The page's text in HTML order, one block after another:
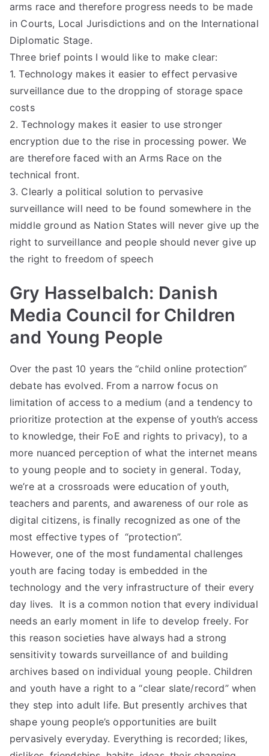
arms race and therefore progress needs to be made
in Courts, Local Jurisdictions and on the International
Diplomatic Stage.
Three brief points I would like to make clear:
1. Technology makes it easier to effect pervasive
surveillance due to the dropping of storage space
costs
2. Technology makes it easier to use stronger
encryption due to the rise in processing power. We
are therefore faced with an Arms Race on the
technical front.
3. Clearly a political solution to pervasive
surveillance will need to be found somewhere in the
middle ground as Nation States will never give up the
right to surveillance and people should never give up
the right to freedom of speech
Gry Hasselbalch: Danish
Media Council for Children
and Young People
Over the past 10 years the “child online protection”
debate has evolved. From a narrow focus on
limitation of access to a medium (and a tendency to
prioritize protection at the expense of youth’s access
to knowledge, their FoE and rights to privacy), to a
more nuanced perception of what the internet means
to young people and to society in general. Today,
we’re at a crossroads were education of youth,
teachers and parents, and awareness of our role as
digital citizens, is finally recognized as one of the
most effective types of “protection”.
However, one of the most fundamental challenges
youth are facing today is embedded in the
technology and the very infrastructure of their every
day lives. It is a common notion that every individual
needs an early moment in life to develop freely. For
this reason societies have always had a strong
sensitivity towards surveillance of and building
archives based on individual young people. Children
and youth have a right to a “clear slate/record” when
they step into adult life. But presently archives that
shape young people’s opportunities are built
pervasively everyday. Everything is recorded; likes,